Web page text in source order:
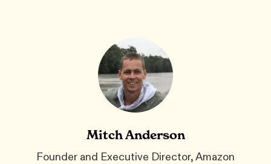
Mitch Anderson
Founder and Executive Director, Amazon